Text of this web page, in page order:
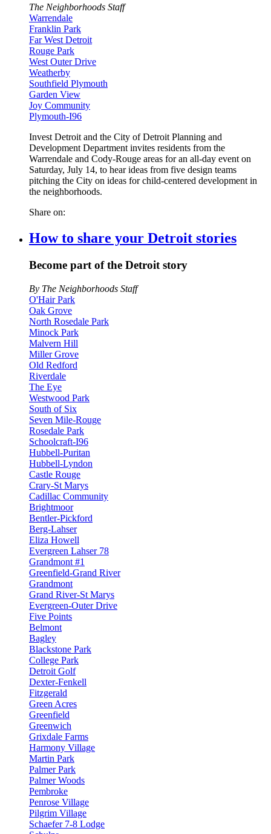
The Neighborhoods Staff
Warrendale
Franklin Park
Far West Detroit
Rouge Park
West Outer Drive
Weatherby
Southfield Plymouth
Garden View
Joy Community
Plymouth-I96
Invest Detroit and the City of Detroit Planning and
Development Department invites residents from the
Warrendale and Cody-Rouge areas for an all-day event on
Saturday, July 14, to hear ideas from five design teams
pitching the City on ideas for child-centered development in
the neighborhoods.
Share on:
How to share your Detroit stories
Become part of the Detroit story
By The Neighborhoods Staff
O'Hair Park
Oak Grove
North Rosedale Park
Minock Park
Malvern Hill
Miller Grove
Old Redford
Riverdale
The Eye
Westwood Park
South of Six
Seven Mile-Rouge
Rosedale Park
Schoolcraft-I96
Hubbell-Puritan
Hubbell-Lyndon
Castle Rouge
Crary-St Marys
Cadillac Community
Brightmoor
Bentler-Pickford
Berg-Lahser
Eliza Howell
Evergreen Lahser 78
Grandmont #1
Greenfield-Grand River
Grandmont
Grand River-St Marys
Evergreen-Outer Drive
Five Points
Belmont
Bagley
Blackstone Park
College Park
Detroit Golf
Dexter-Fenkell
Fitzgerald
Green Acres
Greenfield
Greenwich
Grixdale Farms
Harmony Village
Martin Park
Palmer Park
Palmer Woods
Pembroke
Penrose Village
Pilgrim Village
Schaefer 7-8 Lodge